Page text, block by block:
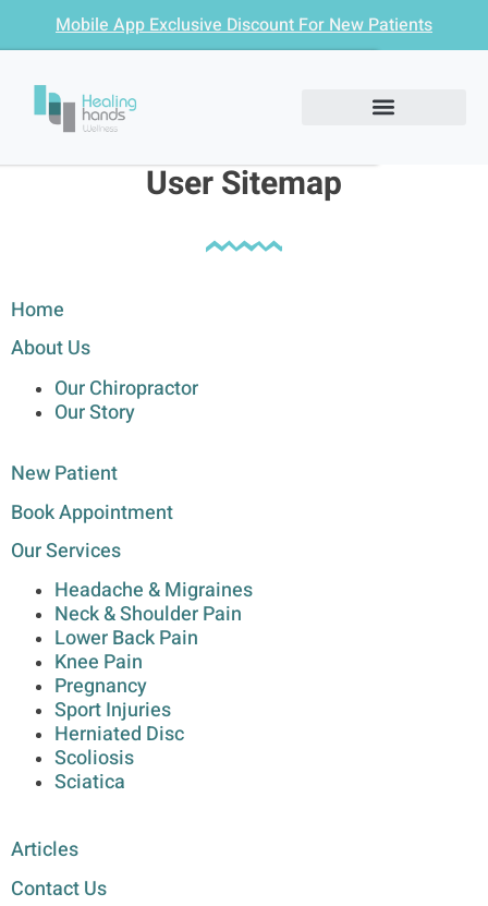
Mobile App Exclusive Discount For New Patients
User Sitemap
Home
About Us
Our Chiropractor
Our Story
New Patient
Book Appointment
Our Services
Headache & Migraines
Neck & Shoulder Pain
Lower Back Pain
Knee Pain
Pregnancy
Sport Injuries
Herniated Disc
Scoliosis
Sciatica
Articles
Contact Us